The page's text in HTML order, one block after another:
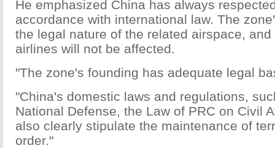
He emphasized China has always
accordance with international law. The
the legal nature of the related airspace,
airlines will not be affected.
"The zone's founding has adequate legal
"China's domestic laws and regulations,
National Defense, the Law of PRC on Civil
also clearly stipulate the maintenance of
order."